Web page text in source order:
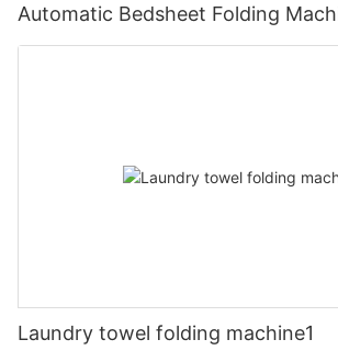
Automatic Bedsheet Folding
Laundry towel folding machine1